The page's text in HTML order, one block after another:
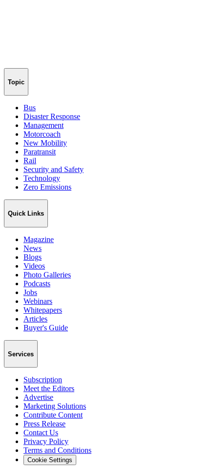
Topic
Bus
Disaster Response
Management
Motorcoach
New Mobility
Paratransit
Rail
Security and Safety
Technology
Zero Emissions
Quick Links
Magazine
News
Blogs
Videos
Photo Galleries
Podcasts
Jobs
Webinars
Whitepapers
Articles
Buyer's Guide
Services
Subscription
Meet the Editors
Advertise
Marketing Solutions
Contribute Content
Press Release
Contact Us
Privacy Policy
Terms and Conditions
Cookie Settings